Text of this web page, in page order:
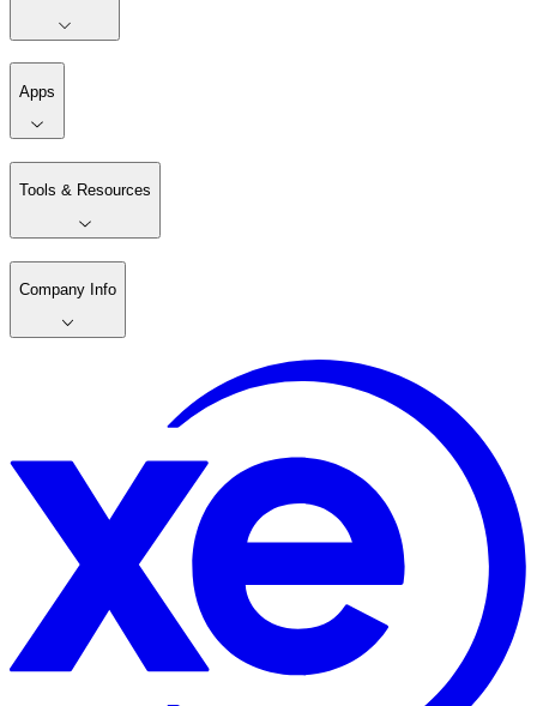
Apps
Tools & Resources
Company Info